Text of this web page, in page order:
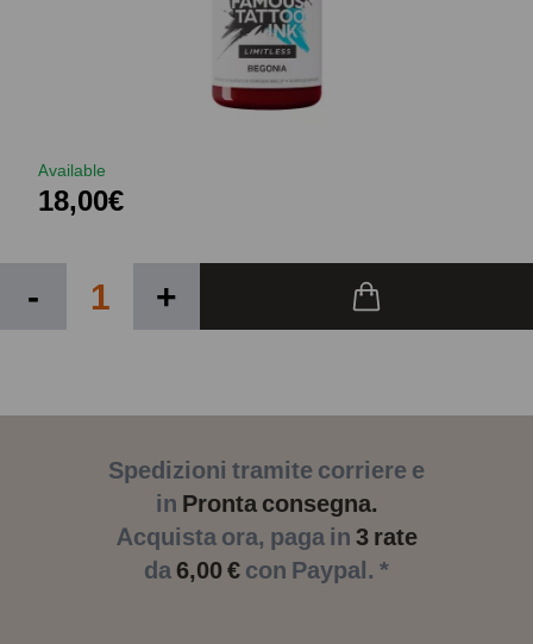
Available
18,00€
- +
Spedizioni tramite corriere e
in Pronta consegna.
Acquista ora, paga in 3 rate
da6,00 € con Paypal. *